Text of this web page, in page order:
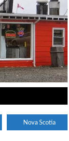
Nova Scotia